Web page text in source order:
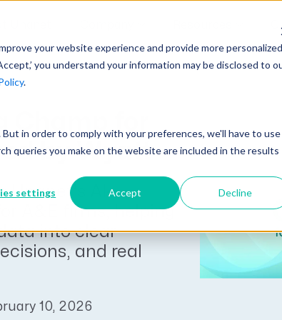
your website experience and provide more personalized
you understand your information may be disclosed to
.
in order to comply with your preferences, we'll have to use
queries you make on the website are included in the results
settings Accept Decline
Learn More
GovCon Industry Trends Guide
AEC Industry Trends Guide
DCAA Compliance Guide
by Wyatt
Unanet’s AI-
A&E firms, helping
into clear
and real
10, 2026